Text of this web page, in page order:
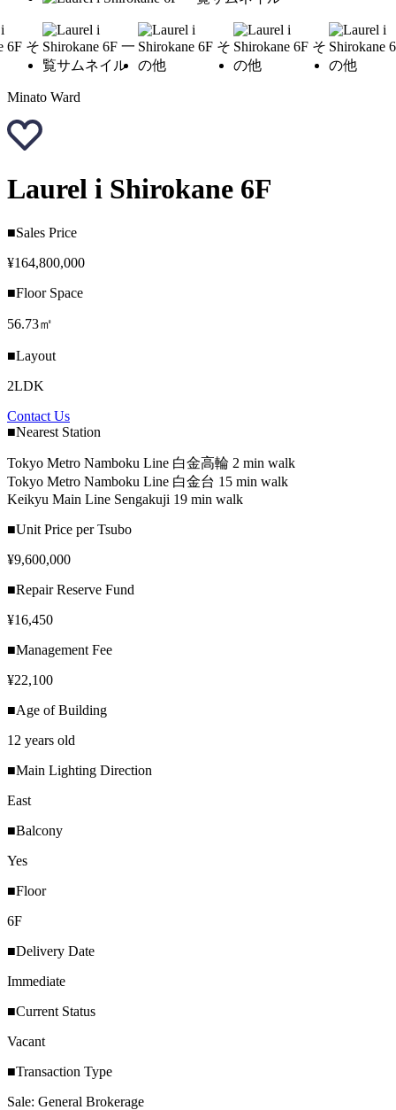
Minato Ward
Laurel i Shirokane 6F
■Sales Price
¥164,800,000
■Floor Space
56.73㎡
■Layout
2LDK
Contact Us
■Nearest Station
Tokyo Metro Namboku Line 白金高輪 2 min walk
Tokyo Metro Namboku Line 白金台 15 min walk
Keikyu Main Line Sengakuji 19 min walk
■Unit Price per Tsubo
¥9,600,000
■Repair Reserve Fund
¥16,450
■Management Fee
¥22,100
■Age of Building
12 years old
■Main Lighting Direction
East
■Balcony
Yes
■Floor
6F
■Delivery Date
Immediate
■Current Status
Vacant
■Transaction Type
Sale: General Brokerage